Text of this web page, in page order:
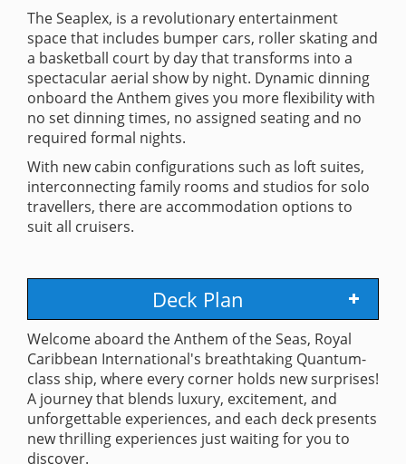
The Seaplex, is a revolutionary entertainment
space that includes bumper cars, roller skating and
a basketball court by day that transforms into a
spectacular aerial show by night. Dynamic dinning
onboard the Anthem gives you more flexibility with
no set dinning times, no assigned seating and no
required formal nights.
With new cabin configurations such as loft suites,
interconnecting family rooms and studios for solo
travellers, there are accommodation options to
suit all cruisers.
Deck Plan
Welcome aboard the Anthem of the Seas, Royal
Caribbean International's breathtaking Quantum-
class ship, where every corner holds new surprises!
A journey that blends luxury, excitement, and
unforgettable experiences, and each deck presents
new thrilling experiences just waiting for you to
discover.